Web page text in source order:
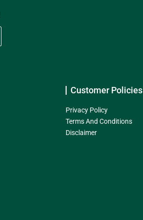
Customer Policies
Privacy Policy
Terms And Conditions
Disclaimer